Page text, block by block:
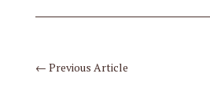
← Previous Article